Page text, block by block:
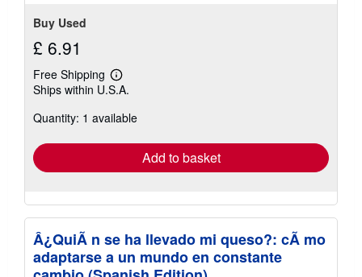
Buy Used
£ 6.91
Free Shipping
Learn
more
shipping
Ships within U.S.A.
Quantity: 1 available
Add to basket
Â¿QuiÃ n se ha llevado mi queso?: cÃ mo
adaptarse a un mundo en constante